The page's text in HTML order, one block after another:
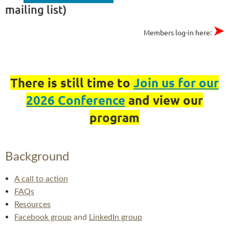
mailing list)
Members log-in here: ➤
There is still time to Join us for our
2026 Conference and view our
program
Background
A call to action
FAQs
Resources
Facebook group and LinkedIn group